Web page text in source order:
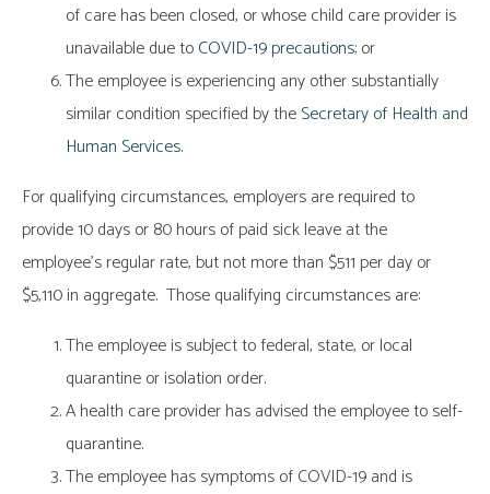
of care has been closed, or whose child care provider is
unavailable due toCOVID-19 precautions; or
The employee is experiencing any other substantially
similar condition specified by theSecretary of Health and
Human Services.
For qualifying circumstances, employers are required to
provide 10 days or 80 hours of paid sick leave at the
employee’s regular rate, but not more than $511 per day or
$5,110 in aggregate. Those qualifying circumstances are:
The employee is subject to federal, state, or local
quarantine or isolation order.
A health care provider has advised the employee to self-
quarantine.
The employee has symptoms of COVID-19 and is